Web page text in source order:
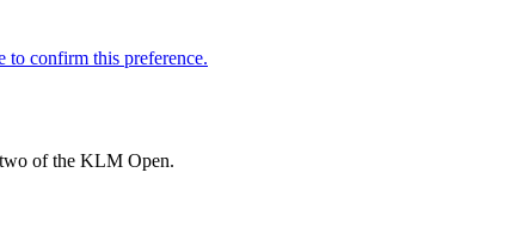
of the KLM Open.